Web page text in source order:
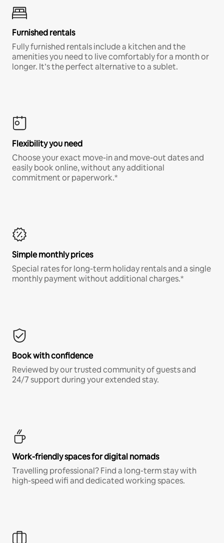
Furnished rentals
Fully furnished rentals include a kitchen and the
amenities you need to live comfortably for a month or
longer. It’s the perfect alternative to a sublet.
Flexibility you need
Choose your exact move-in and move-out dates and
easily book online, without any additional
commitment or paperwork.*
Simple monthly prices
Special rates for long-term holiday rentals and a single
monthly payment without additional charges.*
Book with confidence
Reviewed by our trusted community of guests and
24/7 support during your extended stay.
Work-friendly spaces for digital nomads
Travelling professional? Find a long-term stay with
high-speed wifi and dedicated working spaces.